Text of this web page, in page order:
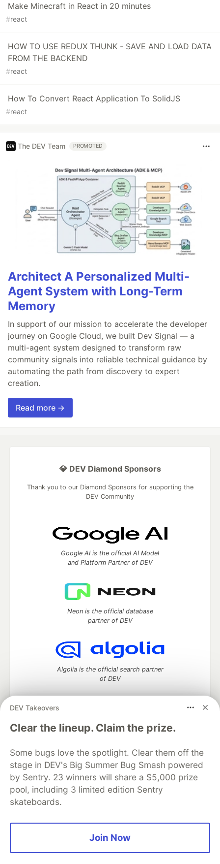
Make Minecraft in React in 20 minutes
#react
HOW TO USE REDUX THUNK - SAVE AND LOAD DATA
FROM THE BACKEND
#react
How To Convert React Application To SolidJS
#react
The DEV Team PROMOTED
Architect A Personalized Multi-
Agent System with Long-Term
Memory
In support of our mission to accelerate the developer
journey on Google Cloud, we built Dev Signal — a
multi-agent system designed to transform raw
community signals into reliable technical guidance by
automating the path from discovery to expert
creation.
Read more →
DEV Takeovers
Clear the lineup. Claim the prize.
Some bugs love the spotlight. Clear them off the
stage in DEV's Big Summer Bug Smash powered
by Sentry. 23 winners will share a $5,000 prize
pool, including 3 limited edition Sentry
skateboards.
Join Now
💎 DEV Diamond Sponsors
Thank you to our Diamond Sponsors for supporting the
DEV Community
Google AI is the official AI Model
and Platform Partner of DEV
Neon is the official database
partner of DEV
Algolia is the official search partner
of DEV
DEV Community— A space to discuss and keep up software
development and manage your software career
DEV Education Tracks
DEV Help
Advertise on DEV
Organization Accounts
DEV Showcase About
Contact
Free Postgres Database
DEV Shop
MLH
Code of Conduct
Privacy Policy
Terms of Use
Built on
Forem — the software that powers
and other inclusive communities.